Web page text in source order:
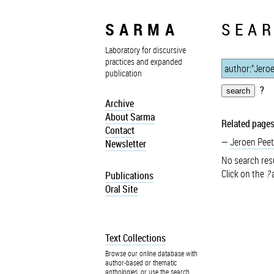
SARMA
Laboratory for discursive
practices and expanded
publication
Archive
About Sarma
Contact
Newsletter
Publications
Oral Site
Text Collections
Browse our online database with
author-based or thematic
anthologies, or use the search
?
Related
Jeroen
No search
Click on the ?